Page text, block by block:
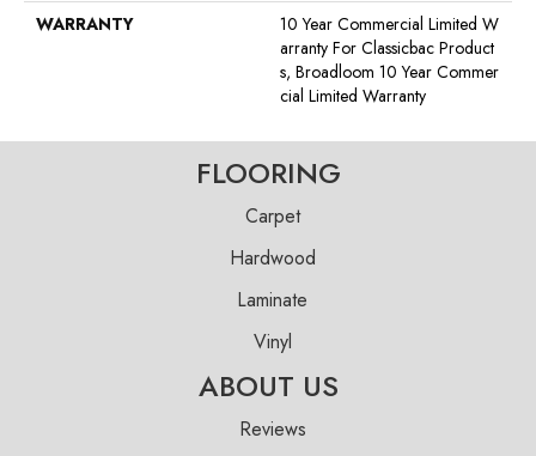
WARRANTY
10 Year Commercial Limited W
Arranty For Classicbac Product
S, Broadloom 10 Year Commer
Cial Limited Warranty
FLOORING
Carpet
Hardwood
Laminate
Vinyl
ABOUT US
Reviews